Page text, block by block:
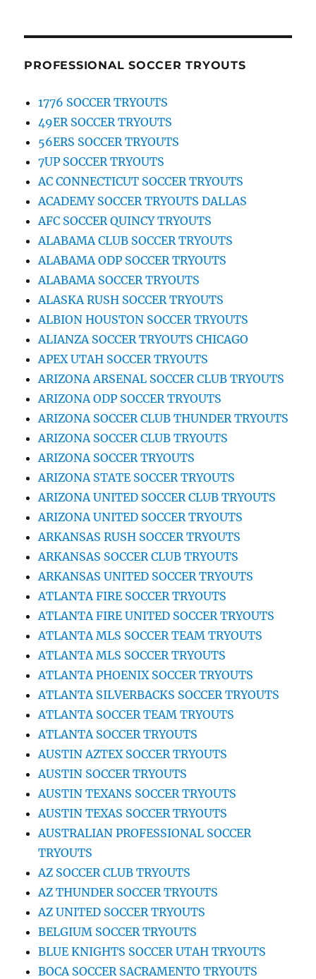
PROFESSIONAL SOCCER TRYOUTS
1776 SOCCER TRYOUTS
49ER SOCCER TRYOUTS
56ERS SOCCER TRYOUTS
7UP SOCCER TRYOUTS
AC CONNECTICUT SOCCER TRYOUTS
ACADEMY SOCCER TRYOUTS DALLAS
AFC SOCCER QUINCY TRYOUTS
ALABAMA CLUB SOCCER TRYOUTS
ALABAMA ODP SOCCER TRYOUTS
ALABAMA SOCCER TRYOUTS
ALASKA RUSH SOCCER TRYOUTS
ALBION HOUSTON SOCCER TRYOUTS
ALIANZA SOCCER TRYOUTS CHICAGO
APEX UTAH SOCCER TRYOUTS
ARIZONA ARSENAL SOCCER CLUB TRYOUTS
ARIZONA ODP SOCCER TRYOUTS
ARIZONA SOCCER CLUB THUNDER TRYOUTS
ARIZONA SOCCER CLUB TRYOUTS
ARIZONA SOCCER TRYOUTS
ARIZONA STATE SOCCER TRYOUTS
ARIZONA UNITED SOCCER CLUB TRYOUTS
ARIZONA UNITED SOCCER TRYOUTS
ARKANSAS RUSH SOCCER TRYOUTS
ARKANSAS SOCCER CLUB TRYOUTS
ARKANSAS UNITED SOCCER TRYOUTS
ATLANTA FIRE SOCCER TRYOUTS
ATLANTA FIRE UNITED SOCCER TRYOUTS
ATLANTA MLS SOCCER TEAM TRYOUTS
ATLANTA MLS SOCCER TRYOUTS
ATLANTA PHOENIX SOCCER TRYOUTS
ATLANTA SILVERBACKS SOCCER TRYOUTS
ATLANTA SOCCER TEAM TRYOUTS
ATLANTA SOCCER TRYOUTS
AUSTIN AZTEX SOCCER TRYOUTS
AUSTIN SOCCER TRYOUTS
AUSTIN TEXANS SOCCER TRYOUTS
AUSTIN TEXAS SOCCER TRYOUTS
AUSTRALIAN PROFESSIONAL SOCCER
TRYOUTS
AZ SOCCER CLUB TRYOUTS
AZ THUNDER SOCCER TRYOUTS
AZ UNITED SOCCER TRYOUTS
BELGIUM SOCCER TRYOUTS
BLUE KNIGHTS SOCCER UTAH TRYOUTS
BOCA SOCCER SACRAMENTO TRYOUTS